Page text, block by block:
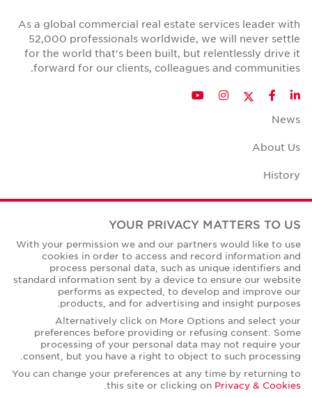
As a global commercial real estate services leader with
52,000 professionals worldwide, we will never settle
for the world that's been built, but relentlessly drive it
forward for our clients, colleagues and communities.
LinkedIn
Facebook
Twitter
Instagram
YouTube
News
About Us
History
Case Studies
Office Space Calculator
Careers
Contact Us
Corporate Social Responsibility
YOUR PRIVACY MATTERS TO US
With your permission we and our partners would like to use
cookies in order to access and record information and
process personal data, such as unique identifiers and
standard information sent by a device to ensure our website
performs as expected, to develop and improve our
products, and for advertising and insight purposes.
Alternatively click on More Options and select your
preferences before providing or refusing consent. Some
processing of your personal data may not require your
consent, but you have a right to object to such processing.
You can change your preferences at any time by returning to
this site or clicking on Privacy & Cookies